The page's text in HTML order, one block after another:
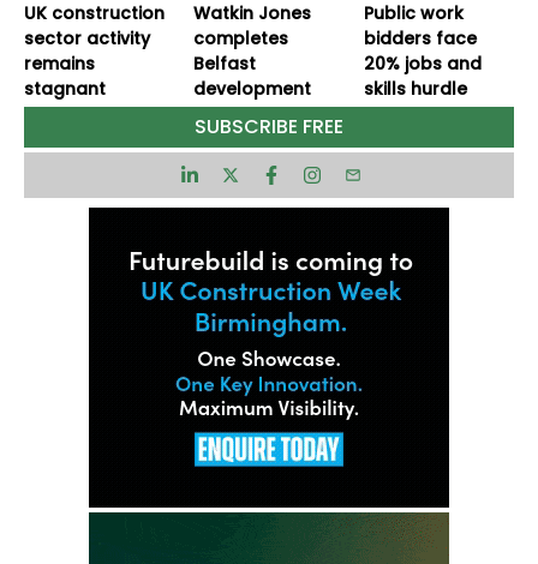
UK construction
sector activity
remains
stagnant
Watkin Jones
completes
Belfast
development
Public work
bidders face
20% jobs and
skills hurdle
SUBSCRIBE FREE